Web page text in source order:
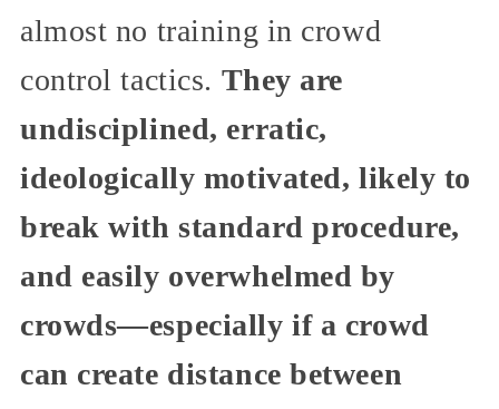
almost no training in crowd
control tactics. They are
undisciplined, erratic,
ideologically motivated, likely to
break with standard procedure,
and easily overwhelmed by
crowds—especially if a crowd
can create distance between